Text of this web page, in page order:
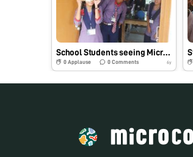
School Students seeing Microbes enthusiastically through Foldscope at Tripura, India
0 Applause 0Comments 6y